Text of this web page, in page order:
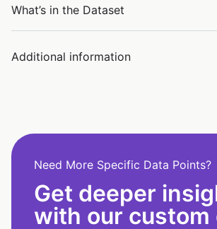
What’s in the Dataset
Additional information
Need More Specific Data Points?
Get deeper
with our custom